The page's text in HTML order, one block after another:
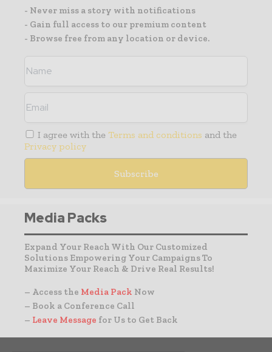
- Never miss a story with notifications
- Gain full access to our premium content
- Browse free from any location or device.
I agree with the Terms and conditions and the
Privacy policy
Media Packs
Expand Your Reach With Our Customized
Solutions Empowering Your Campaigns To
Maximize Your Reach & Drive Real Results!
– Access the Media Pack Now
– Book a Conference Call
– Leave Message for Us to Get Back